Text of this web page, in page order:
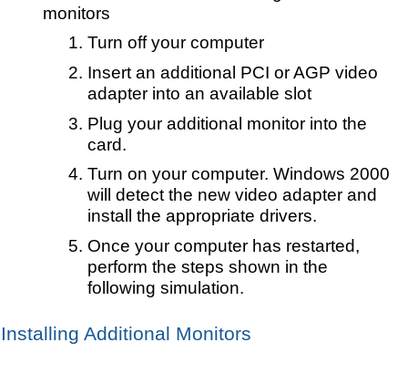
monitors
Turn off your computer
Insert an additional PCI or AGP video
adapter into an available slot
Plug your additional monitor into the
card.
Turn on your computer. Windows 2000
will detect the new video adapter and
install the appropriate drivers.
Once your computer has restarted,
perform the steps shown in the
following simulation.
Installing Additional Monitors